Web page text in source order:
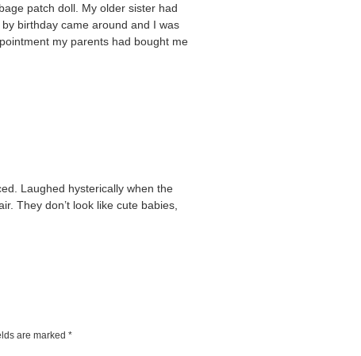
patch doll. My older sister had
birthday came around and I was
my parents had bought me
Laughed hysterically when the
They don’t look like cute babies,
are marked *